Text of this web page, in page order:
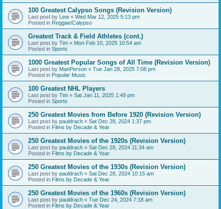
100 Greatest Calypso Songs (Revision Version)
Last post by Lew « Wed Mar 12, 2025 5:13 pm
Posted in Reggae/Calypso
Greatest Track & Field Athletes (cont.)
Last post by Tim « Mon Feb 10, 2025 10:54 am
Posted in Sports
1000 Greatest Popular Songs of All Time (Revision Version)
Last post by ManPerson « Tue Jan 28, 2025 7:08 pm
Posted in Popular Music
100 Greatest NHL Players
Last post by Tim « Sat Jan 11, 2025 1:49 pm
Posted in Sports
250 Greatest Movies from Before 1920 (Revision Version)
Last post by pauldrach « Sat Dec 28, 2024 1:37 pm
Posted in Films by Decade & Year
250 Greatest Movies of the 1920s (Revision Version)
Last post by pauldrach « Sat Dec 28, 2024 11:34 am
Posted in Films by Decade & Year
250 Greatest Movies of the 1930s (Revision Version)
Last post by pauldrach « Sat Dec 28, 2024 10:15 am
Posted in Films by Decade & Year
250 Greatest Movies of the 1960s (Revision Version)
Last post by pauldrach « Tue Dec 24, 2024 7:18 am
Posted in Films by Decade & Year